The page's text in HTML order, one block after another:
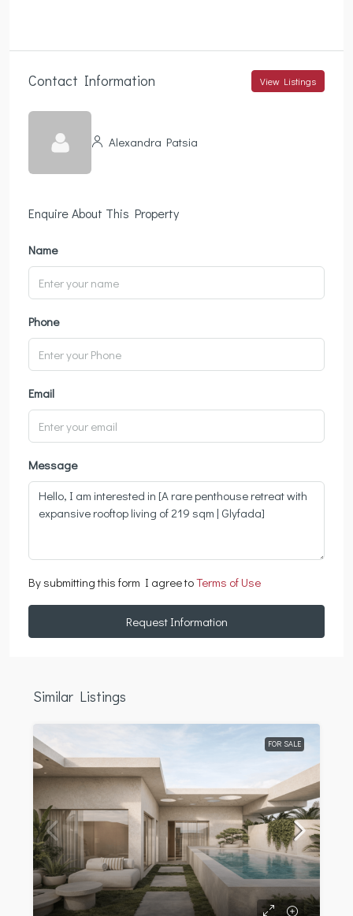
Contact Information View Listings
Alexandra Patsia
Enquire About This Property
Name
Phone
Email
Message
By submitting this form I agree toTerms of Use
Request Information
Similar Listings
FOR SALE